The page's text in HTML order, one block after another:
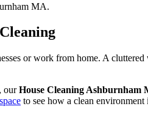
or work from home. A
ourHouse Cleaning Ashburnham
to see how a clean